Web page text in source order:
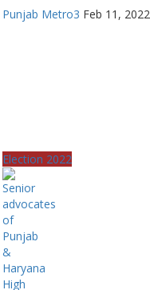
Punjab Metro3 Feb 11, 2022
Election 2022